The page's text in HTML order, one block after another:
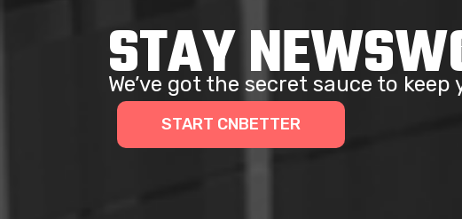
STAY
We’ve got the secret sauce to
START CNBETTER